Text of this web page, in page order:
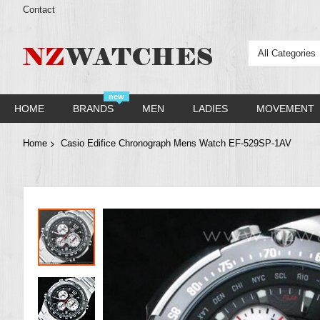
Contact
All Categories
HOME
new
BRANDS MEN LADIES MOVEMENT
Home Casio Edifice Chronograph Mens Watch EF-529SP-1AV
Skip
the
end
of
the
images
gallery